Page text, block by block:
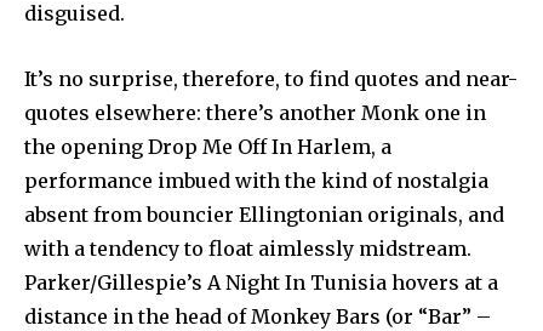
disguised.
It’s no surprise, therefore, to find quotes and near-
quotes elsewhere: there’s another Monk one in
the opening Drop Me Off In Harlem, a
performance imbued with the kind of nostalgia
absent from bouncier Ellingtonian originals, and
with a tendency to float aimlessly midstream.
Parker/Gillespie’s A Night In Tunisia hovers at a
distance in the head of Monkey Bars (or “Bar” –